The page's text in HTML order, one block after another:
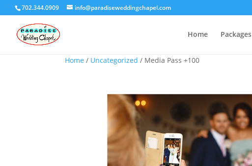
702.344.0909 info@paradiseweddingchapel.com
Home Packages
Home / Uncategorized / Media Pass +100